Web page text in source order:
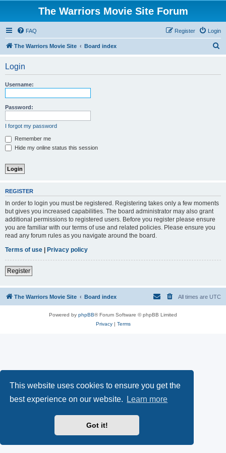
This website uses cookies to ensure you get the
best experience on our website.
Learn more
Got it!
The Warriors Movie Site Forum
FAQ Login
Register
The Warriors Movie Site Board index
Login
Username:
Password:
I forgot my password
Remember me
Hide my online status this session
REGISTER
In order to login you must be registered. Registering takes only a few moments
but gives you increased capabilities. The board administrator may also grant
additional permissions to registered users. Before you register please ensure
you are familiar with our terms of use and related policies. Please ensure you
read any forum rules as you navigate around the board.
Terms of use | Privacy policy
Register
The Warriors Movie Site Board index All times are UTC
Powered by phpBB® Forum Software © phpBB Limited
Privacy| Terms